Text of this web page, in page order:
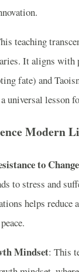
teaching
It aligns with
fate) and
universal lesson
Modern
to Change
to stress and
helps reduce
Mindset: This